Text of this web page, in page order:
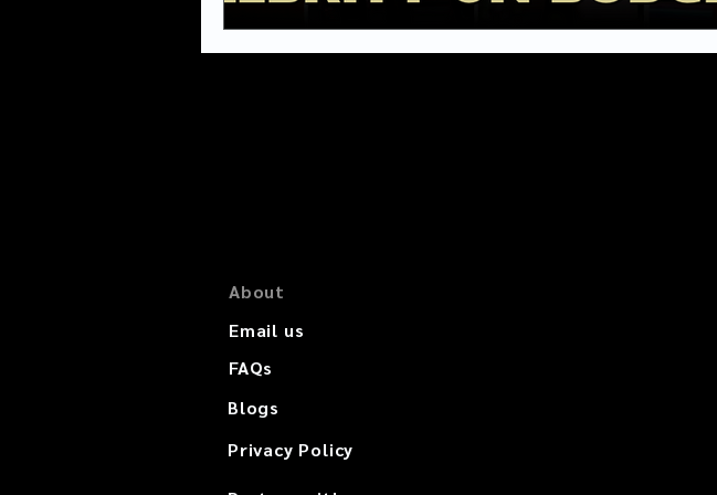
About
Email us
FAQs
Blogs
Privacy Policy